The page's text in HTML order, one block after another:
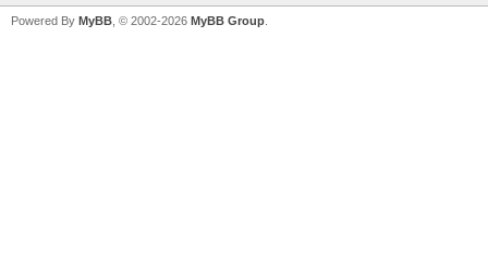
Powered By MyBB , © 2002-2026 MyBB Group